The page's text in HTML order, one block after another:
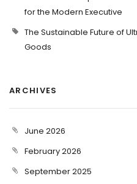
for the Modern Executive
The Sustainable Future of
Goods
ARCHIVES
June 2026
February 2026
September 2025